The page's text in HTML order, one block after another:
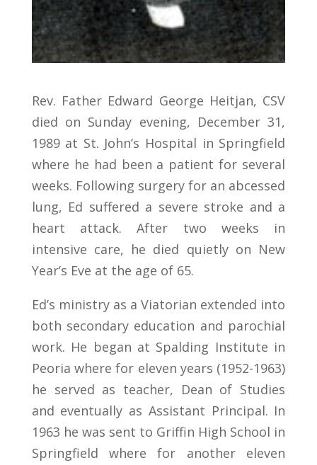
Rev. Father Edward George Heitjan, CSV
died on Sunday evening, December 31,
1989 at St. John’s Hospital in Springfield
where he had been a patient for several
weeks. Following surgery for an abcessed
lung, Ed suffered a severe stroke and a
heart attack. After two weeks in
intensive care, he died quietly on New
Year’s Eve at the age of 65.
Ed’s ministry as a Viatorian extended into
both secondary education and parochial
work. He began at Spalding Institute in
Peoria where for eleven years (1952-1963)
he served as teacher, Dean of Studies
and eventually as Assistant Principal. In
1963 he was sent to Griffin High School in
Springfield where for another eleven